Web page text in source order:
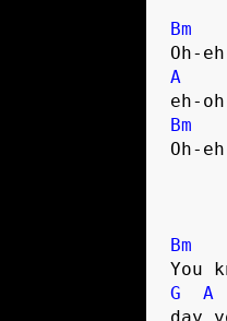
Bm
A
Bm
Oh-
Bm
G
A